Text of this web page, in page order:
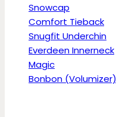
Snowcap
Comfort Tieback
Snugfit Underchin
Everdeen Innerneck
Magic
Bonbon (Volumizer)